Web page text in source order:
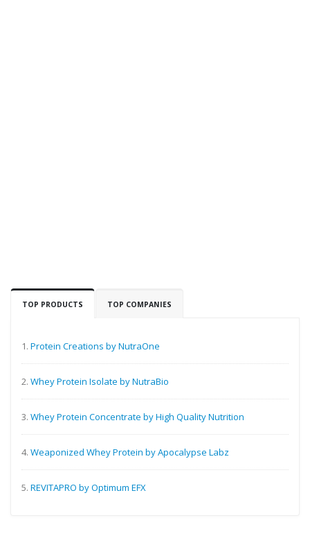
TOP PRODUCTS TOP COMPANIES
1. Protein Creations by NutraOne
2. Whey Protein Isolate by NutraBio
3. Whey Protein Concentrate by High Quality Nutrition
4. Weaponized Whey Protein by Apocalypse Labz
5. REVITAPRO by Optimum EFX